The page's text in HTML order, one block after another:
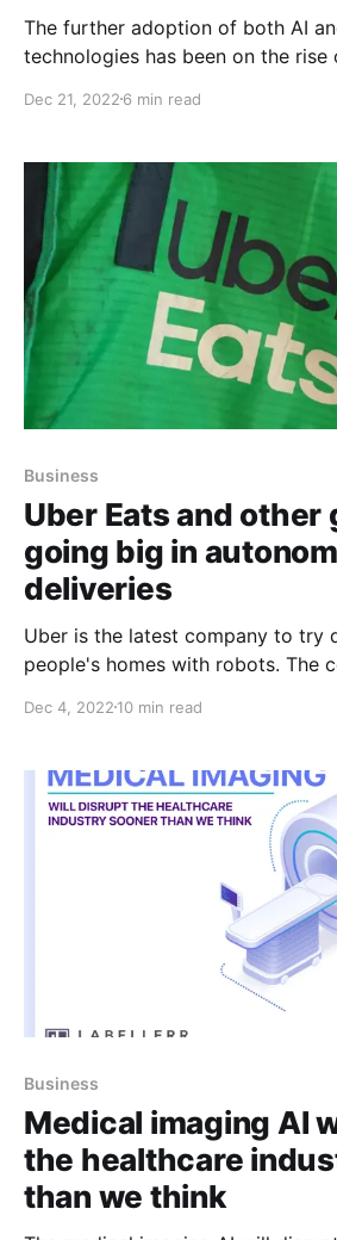
The further adoption of both AI
technologies has been on the rise
systems as a way to improve
should take time to look at recent
Dec 21, 2022 6 min read
Business
Uber Eats and other
going big in
deliveries
Uber is the latest company to try
people's homes with robots. The
profitability, is now testing
sidewalks for short trips
Dec 4, 2022 10 min read
Business
Medical imaging AI
the healthcare
than we think